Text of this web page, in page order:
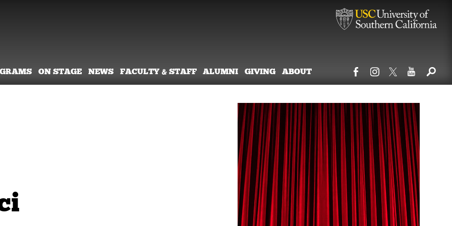
ON STAGE NEWS FACULTY & STAFF ALUMNI GIVING ABOUT